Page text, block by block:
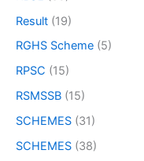
Result (19)
RGHS Scheme (5)
RPSC (15)
RSMSSB (15)
SCHEMES (31)
SCHEMES (38)